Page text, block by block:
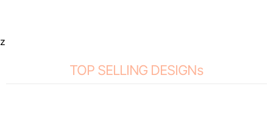
z
TOP SELLING DESIGNs